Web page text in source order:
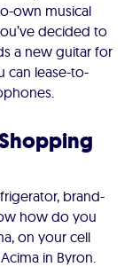
own musical
decided to
a new guitar for
can lease-to-
brand-
how do you
on your cell
in Byron.